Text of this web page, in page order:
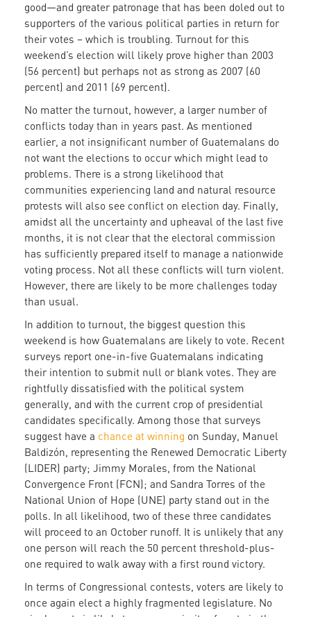
good—and greater patronage that has been doled out to
supporters of the various political parties in return for
their votes – which is troubling. Turnout for this
weekend’s election will likely prove higher than 2003
(56 percent) but perhaps not as strong as 2007 (60
percent) and 2011 (69 percent).
No matter the turnout, however, a larger number of
conflicts today than in years past. As mentioned
earlier, a not insignificant number of Guatemalans do
not want the elections to occur which might lead to
problems. There is a strong likelihood that
communities experiencing land and natural resource
protests will also see conflict on election day. Finally,
amidst all the uncertainty and upheaval of the last five
months, it is not clear that the electoral commission
has sufficiently prepared itself to manage a nationwide
voting process. Not all these conflicts will turn violent.
However, there are likely to be more challenges today
than usual.
In addition to turnout, the biggest question this
weekend is how Guatemalans are likely to vote. Recent
surveys report one-in-five Guatemalans indicating
their intention to submit null or blank votes. They are
rightfully dissatisfied with the political system
generally, and with the current crop of presidential
candidates specifically. Among those that surveys
suggest have a chance at winning on Sunday, Manuel
Baldizón, representing the Renewed Democratic Liberty
(LIDER) party; Jimmy Morales, from the National
Convergence Front (FCN); and Sandra Torres of the
National Union of Hope (UNE) party stand out in the
polls. In all likelihood, two of these three candidates
will proceed to an October runoff. It is unlikely that any
one person will reach the 50 percent threshold-plus-
one required to walk away with a first round victory.
In terms of Congressional contests, voters are likely to
once again elect a highly fragmented legislature. No